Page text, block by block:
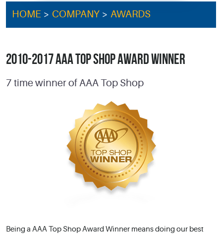
HOME COMPANY AWARDS
2010-2017 AAA TOP SHOP AWARD WINNER
7 time winner of AAA Top Shop
Being a AAA Top Shop Award Winner means doing our best